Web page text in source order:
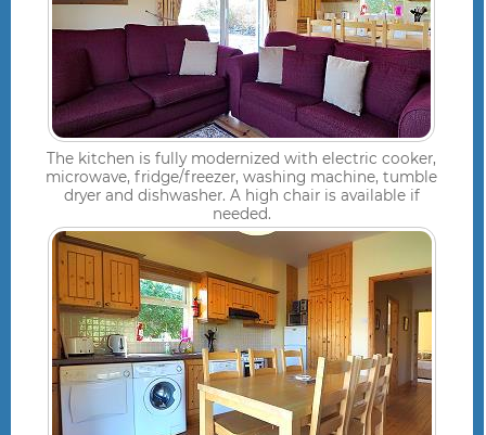
The kitchen is fully modernized with electric cooker,
microwave, fridge/freezer, washing machine, tumble
dryer and dishwasher. A high chair is available if
needed.